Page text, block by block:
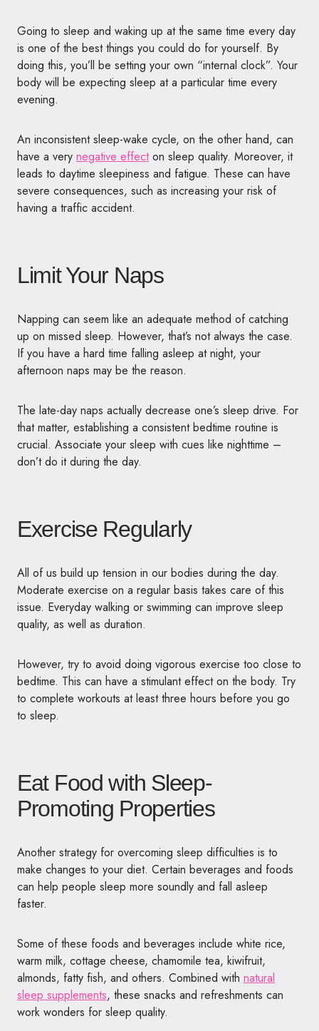
Going to sleep and waking up at the same time every day
is one of the best things you could do for yourself. By
doing this, you’ll be setting your own “internal clock”. Your
body will be expecting sleep at a particular time every
evening.
An inconsistent sleep-wake cycle, on the other hand, can
have a very negative effecton sleep quality. Moreover, it
leads to daytime sleepiness and fatigue. These can have
severe consequences, such as increasing your risk of
having a traffic accident.
Limit Your Naps
Napping can seem like an adequate method of catching
up on missed sleep. However, that’s not always the case.
If you have a hard time falling asleep at night, your
afternoon naps may be the reason.
The late-day naps actually decrease one’s sleep drive. For
that matter, establishing a consistent bedtime routine is
crucial. Associate your sleep with cues like nighttime –
don’t do it during the day.
Exercise Regularly
All of us build up tension in our bodies during the day.
Moderate exercise on a regular basis takes care of this
issue. Everyday walking or swimming can improve sleep
quality, as well as duration.
However, try to avoid doing vigorous exercise too close to
bedtime. This can have a stimulant effect on the body. Try
to complete workouts at least three hours before you go
to sleep.
Eat Food with Sleep-
Promoting Properties
Another strategy for overcoming sleep difficulties is to
make changes to your diet. Certain beverages and foods
can help people sleep more soundly and fall asleep
faster.
Some of these foods and beverages include white rice,
warm milk, cottage cheese, chamomile tea, kiwifruit,
almonds, fatty fish, and others. Combined with natural
sleep supplements, these snacks and refreshments can
work wonders for sleep quality.